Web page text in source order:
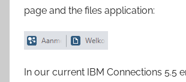
page and the files application:
In our current IBM Connections 5.5